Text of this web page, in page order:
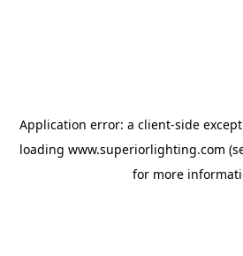
Application error: a client-side
loading www.superiorlighting.com
for more